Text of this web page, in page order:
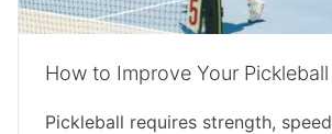
How to Improve Your Pickleball
Pickleball requires strength,